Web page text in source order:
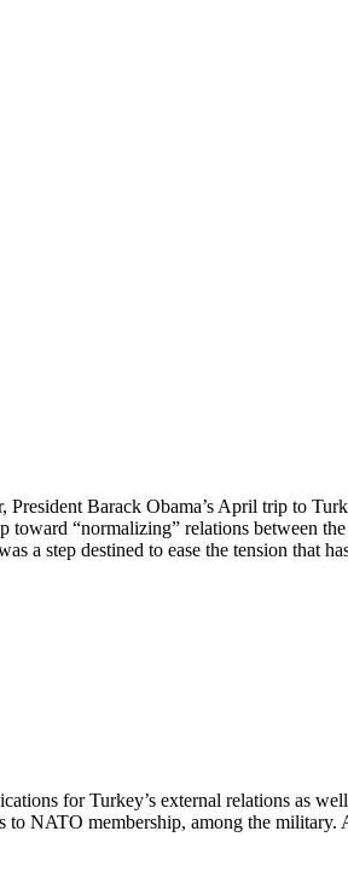
Barack Obama’s April trip to
“normalizing” relations between
a step destined to ease the tension that
for Turkey’s external relations as
NATO membership, among the military.